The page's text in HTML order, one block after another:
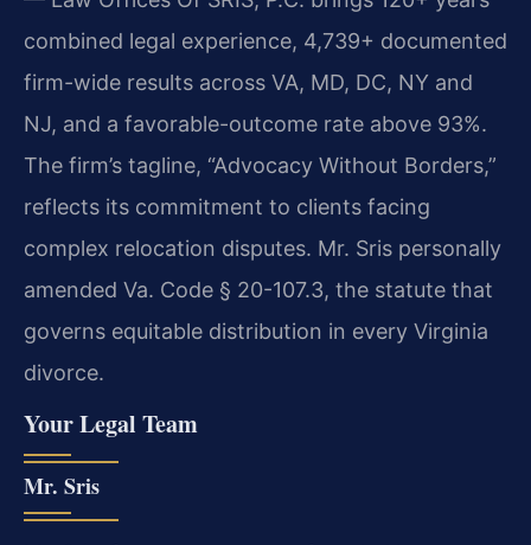
combined legal experience, 4,739+ documented
firm-wide results across VA, MD, DC, NY and
NJ, and a favorable-outcome rate above 93%.
The firm’s tagline, “Advocacy Without Borders,”
reflects its commitment to clients facing
complex relocation disputes. Mr. Sris personally
amended Va. Code § 20-107.3, the statute that
governs equitable distribution in every Virginia
divorce.
Your Legal Team
Mr. Sris